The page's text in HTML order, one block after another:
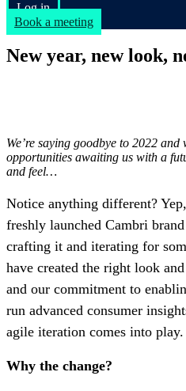
Log in
Book a meeting
New year, new look,
We’re saying goodbye to 2022
opportunities awaiting us with a
and feel…
Notice anything different?
freshly launched Cambri
crafting it and iterating for
have created the right look
and our commitment to
run advanced consumer
agile iteration comes into play.
Why the change?